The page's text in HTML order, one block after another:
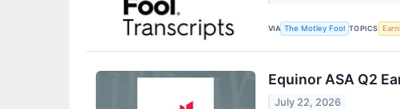
VIA The Motley Fool TOPICS
Equinor ASA Q2
July 22, 2026